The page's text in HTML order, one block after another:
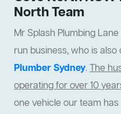
North Team
Mr Splash Plumbing
run business, who is
Plumber Sydney.The
operating for over 10
one vehicle our team